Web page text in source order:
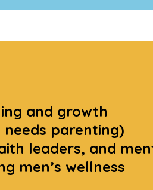
and growth
parenting)
leaders, and
men’s wellness